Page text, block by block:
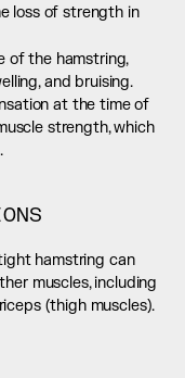
loss of strength in
of the hamstring,
and bruising.
at the time of
strength, which
hamstring can
muscles, including
(thigh muscles).